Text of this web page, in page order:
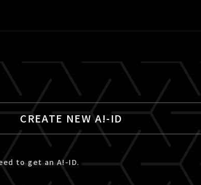
CREATE NEW A!-ID
to get an A!-ID.